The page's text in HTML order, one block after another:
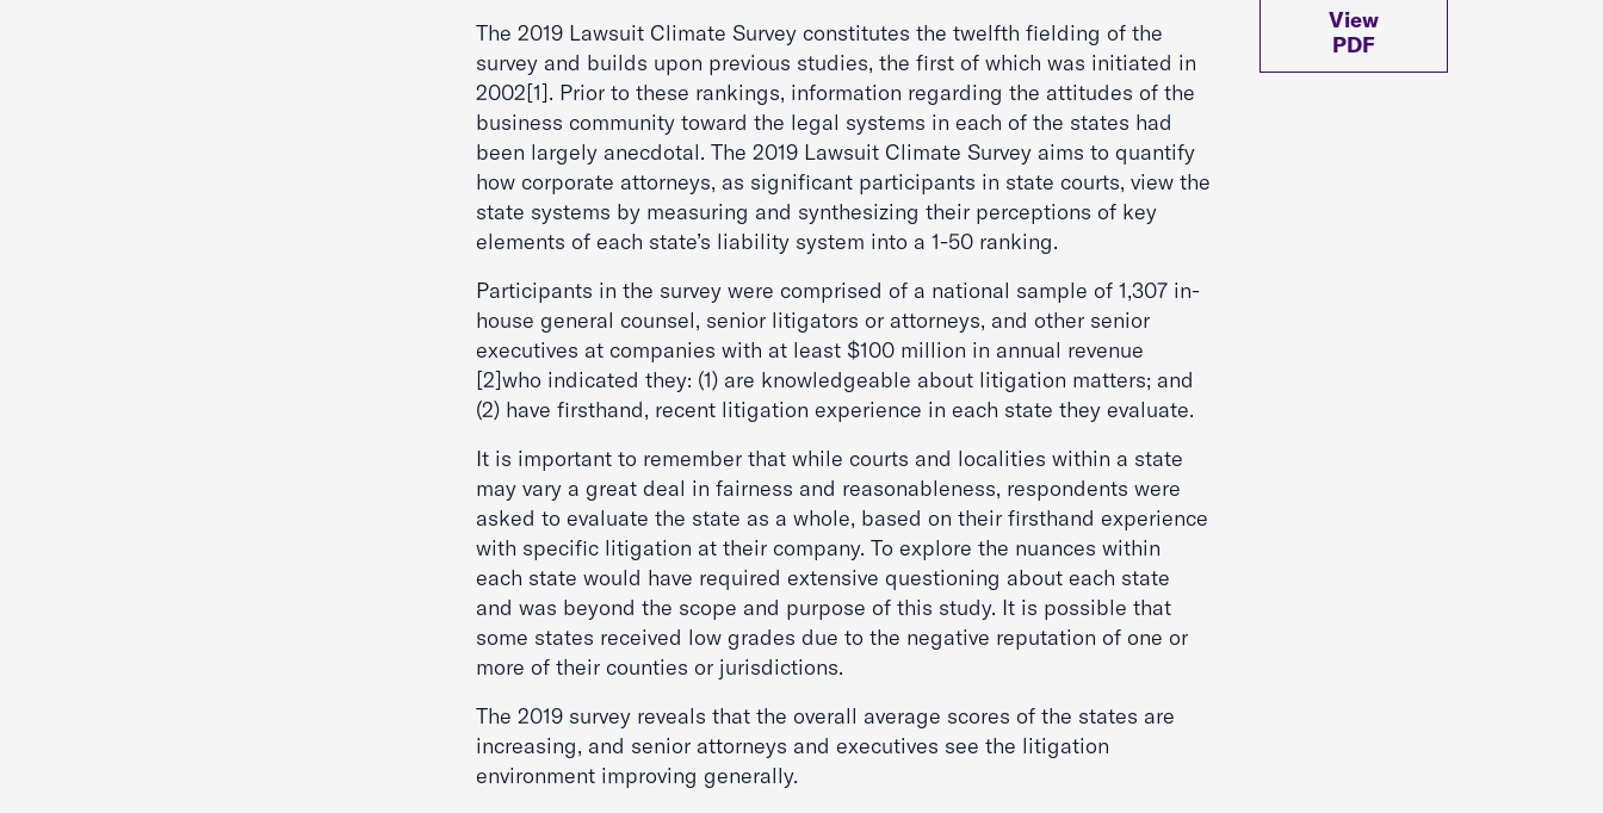
The 2019 Lawsuit Climate Survey constitutes the twelfth fielding of the
survey and builds upon previous studies, the first of which was initiated in
2002[1]. Prior to these rankings, information regarding the attitudes of the
business community toward the legal systems in each of the states had
been largely anecdotal. The 2019 Lawsuit Climate Survey aims to quantify
how corporate attorneys, as significant participants in state courts, view the
state systems by measuring and synthesizing their perceptions of key
elements of each state’s liability system into a 1-50 ranking.
Participants in the survey were comprised of a national sample of 1,307 in-
house general counsel, senior litigators or attorneys, and other senior
executives at companies with at least $100 million in annual revenue
[2]who indicated they: (1) are knowledgeable about litigation matters; and
(2) have firsthand, recent litigation experience in each state they evaluate.
It is important to remember that while courts and localities within a state
may vary a great deal in fairness and reasonableness, respondents were
asked to evaluate the state as a whole, based on their firsthand experience
with specific litigation at their company. To explore the nuances within
each state would have required extensive questioning about each state
and was beyond the scope and purpose of this study. It is possible that
some states received low grades due to the negative reputation of one or
more of their counties or jurisdictions.
The 2019 survey reveals that the overall average scores of the states are
increasing, and senior attorneys and executives see the litigation
environment improving generally.
View
PDF